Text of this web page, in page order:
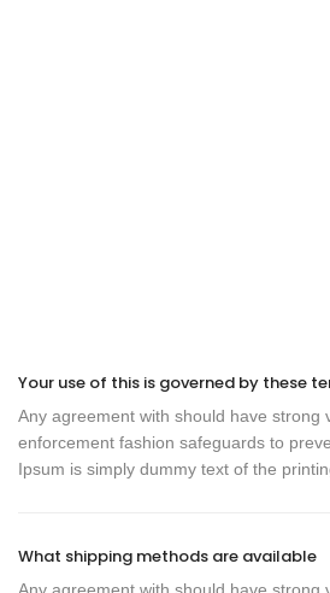
Your use of this is governed by these
Any agreement with should have strong
enforcement fashion safeguards to
Ipsum is simply dummy text of the
What shipping methods are available